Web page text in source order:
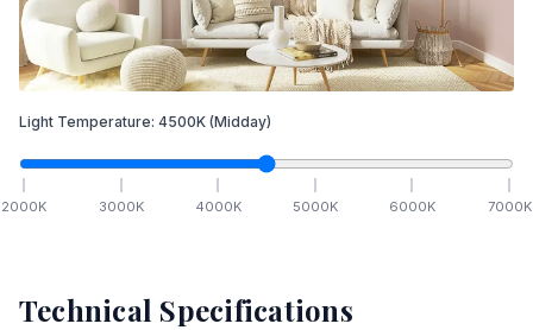
Light Temperature: 4500K (Midday)
2000K 3000K 4000K 5000K 6000K 7000K
Technical Specifications